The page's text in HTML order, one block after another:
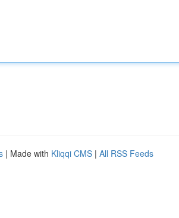
| Made with Kliqqi CMS | All RSS Feeds